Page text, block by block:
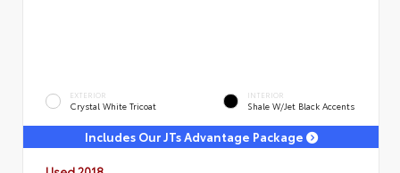
EXTERIOR
Crystal White Tricoat
INTERIOR
Shale W/Jet Black Accents
Includes Our JTs Advantage Package